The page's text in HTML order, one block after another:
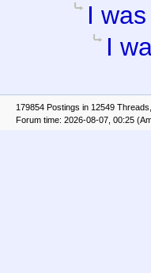
I
I
179854 Postings in 12549
Forum time: 2026-08-07, 00:25